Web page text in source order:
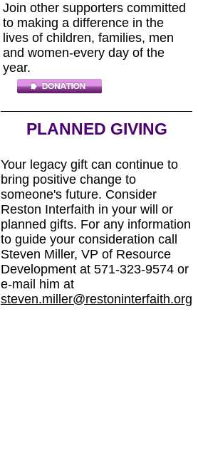
Join other supporters committed
to making a difference in the
lives of children, families, men
and women-every day of the
year.
PLANNED GIVING
Your legacy gift can continue to
bring positive change to
someone's future. Consider
Reston Interfaith in your will or
planned gifts. For any information
to guide your consideration call
Steven Miller, VP of Resource
Development at 571-323-9574 or
e-mail him at
steven.miller@restoninterfaith.org